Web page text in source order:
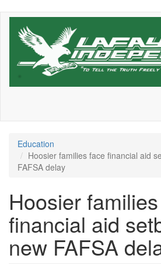
Skip
Education
Hoosier families face financial aid
FAFSA delay
Hoosier
financial aid
new FAFSA